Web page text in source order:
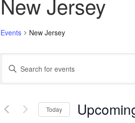
New Jersey
Events New Jersey
Search
and
Views
Navigation
Enter
for
Events
Today